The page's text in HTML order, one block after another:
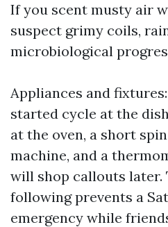
If you scent musty air
suspect grimy coils,
microbiological
Appliances and
started cycle at the
at the oven, a short
machine, and a
will shop callouts later.
following prevents a
emergency while